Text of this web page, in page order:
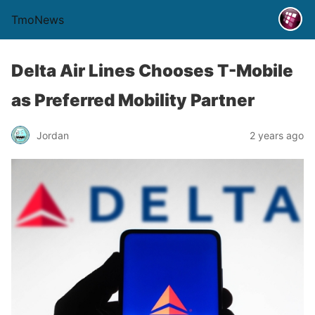
TmoNews
Delta Air Lines Chooses T-Mobile
as Preferred Mobility Partner
Jordan 2 years ago